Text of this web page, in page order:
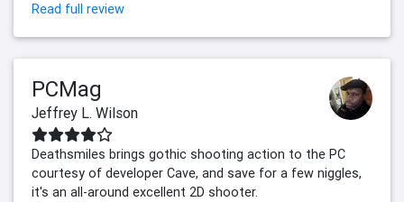
Read full review
PCMag
Jeffrey L. Wilson
Deathsmiles brings gothic shooting action to the PC
courtesy of developer Cave, and save for a few niggles,
it's an all-around excellent 2D shooter.